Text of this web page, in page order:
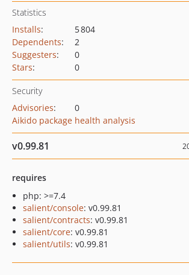
Statistics
Installs:
5 804
Dependents:
2
Suggesters:
0
Stars: 0
Security
Advisories:
0
Aikido package health analysis
v0.99.81
requires
php: >=7.4
salient/console: v0.99.81
salient/contracts: v0.99.81
salient/core: v0.99.81
salient/utils: v0.99.81